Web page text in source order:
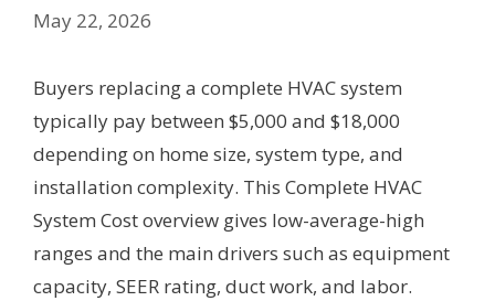
May 22, 2026
Buyers replacing a complete HVAC system
typically pay between $5,000 and $18,000
depending on home size, system type, and
installation complexity. This Complete HVAC
System Cost overview gives low-average-high
ranges and the main drivers such as equipment
capacity, SEER rating, duct work, and labor.